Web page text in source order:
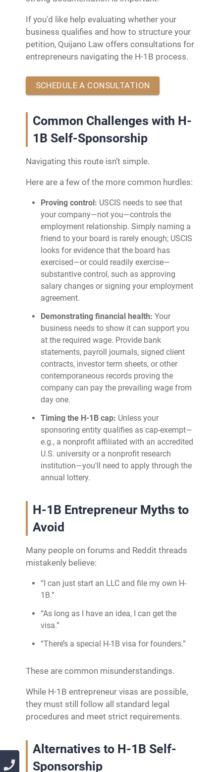
If you'd like help evaluating whether your
business qualifies and how to structure your
petition, Quijano Law offers consultations for
entrepreneurs navigating the H-1B process.
SCHEDULE A CONSULTATION
Common Challenges with H-
1B Self-Sponsorship
Navigating this route isn’t simple.
Here are a few of the more common hurdles:
Proving control: USCIS needs to see that
your company—not you—controls the
employment relationship. Simply naming a
friend to your board is rarely enough; USCIS
looks for evidence that the board has
exercised—or could readily exercise—
substantive control, such as approving
salary changes or signing your employment
agreement.
Demonstrating financial health: Your
business needs to show it can support you
at the required wage. Provide bank
statements, payroll journals, signed client
contracts, investor term sheets, or other
contemporaneous records proving the
company can pay the prevailing wage from
day one.
Timing the H-1B cap: Unless your
sponsoring entity qualifies as cap‑exempt—
e.g., a nonprofit affiliated with an accredited
U.S. university or a nonprofit research
institution—you'll need to apply through the
annual lottery.
H-1B Entrepreneur Myths to
Avoid
Many people on forums and Reddit threads
mistakenly believe:
“I can just start an LLC and file my own H-
1B.”
“As long as I have an idea, I can get the
visa.”
“There’s a special H-1B visa for founders.”
These are common misunderstandings.
While H-1B entrepreneur visas are possible,
they must still follow all standard legal
procedures and meet strict requirements.
Alternatives to H-1B Self-
Sponsorship